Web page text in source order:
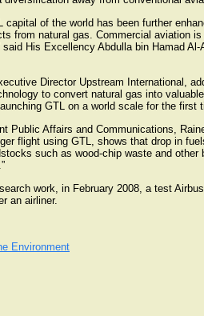
capital of the world has been further
from natural gas. Commercial aviation
said His Excellency Abdulla bin Hamad
Director Upstream International,
to convert natural gas into
GTL on a world scale for the first
Public Affairs and Communications,
flight using GTL, shows that drop in
such as wood-chip waste and
work, in February 2008, a test
an airliner.
Environment